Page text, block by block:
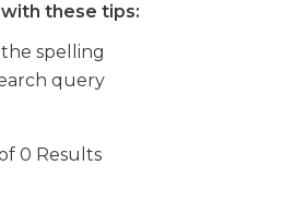
these tips:
spelling
query
0 Results